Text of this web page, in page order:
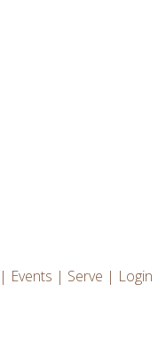
| Events | Serve | Login